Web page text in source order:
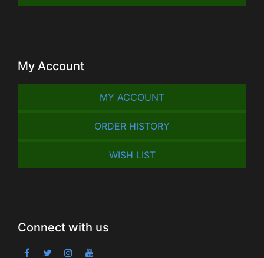
My Account
MY ACCOUNT
ORDER HISTORY
WISH LIST
Connect with us